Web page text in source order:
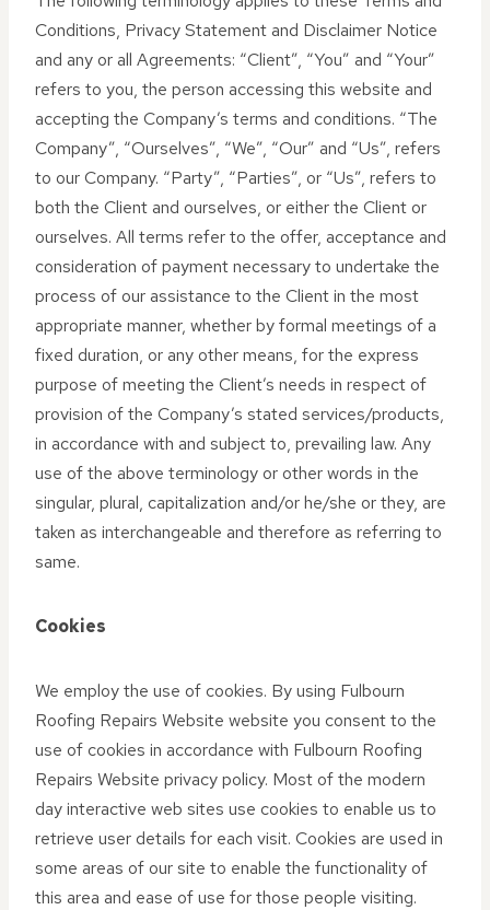
Conditions, Privacy Statement and Disclaimer Notice
and any or all Agreements: “Client”, “You” and “Your”
refers to you, the person accessing this website and
accepting the Company’s terms and conditions. “The
Company”, “Ourselves”, “We”, “Our” and “Us”, refers
to our Company. “Party”, “Parties”, or “Us”, refers to
both the Client and ourselves, or either the Client or
ourselves. All terms refer to the offer, acceptance and
consideration of payment necessary to undertake the
process of our assistance to the Client in the most
appropriate manner, whether by formal meetings of a
fixed duration, or any other means, for the express
purpose of meeting the Client’s needs in respect of
provision of the Company’s stated services/products,
in accordance with and subject to, prevailing law. Any
use of the above terminology or other words in the
singular, plural, capitalization and/or he/she or they, are
taken as interchangeable and therefore as referring to
same.
Cookies
We employ the use of cookies. By using Fulbourn
Roofing Repairs Website website you consent to the
use of cookies in accordance with Fulbourn Roofing
Repairs Website privacy policy. Most of the modern
day interactive web sites use cookies to enable us to
retrieve user details for each visit. Cookies are used in
some areas of our site to enable the functionality of
this area and ease of use for those people visiting.